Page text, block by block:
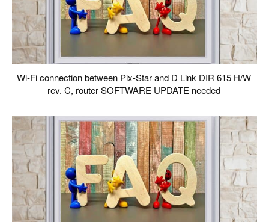
Wi-Fi connection between Pix-Star and D Link DIR 615 H/W
rev. C, router SOFTWARE UPDATE needed